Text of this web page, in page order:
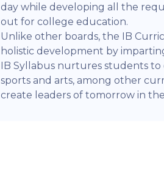
day while developing all the
out for college education.
Unlike other boards, the IB
holistic development by
IB Syllabus nurtures students
sports and arts, among other
create leaders of tomorrow in